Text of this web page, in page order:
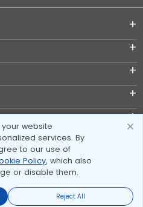
website
services. By
to our use of
Policy, which also
or disable them.
Reject All
Call us
call us